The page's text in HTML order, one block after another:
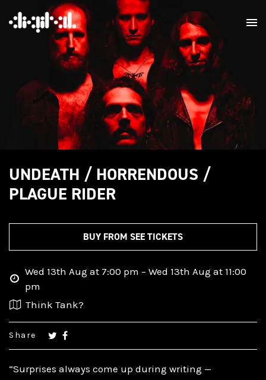
UNDEATH / HORRENDOUS /
PLAGUE RIDER
BUY FROM SEE TICKETS
“Surprises always come up during writing —
Wed 13th Aug at 7:00 pm – Wed 13th Aug at 11:00
pm
Think Tank?
Share